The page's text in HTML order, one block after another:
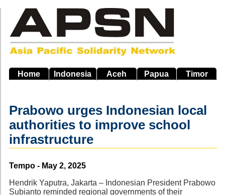
main
navigation
Home Indonesia Aceh Papua Timor
Prabowo urges Indonesian local
authorities to improve school
infrastructure
Source
Tempo - May 2, 2025
Hendrik Yaputra, Jakarta – Indonesian President Prabowo
Subianto reminded regional governments of their